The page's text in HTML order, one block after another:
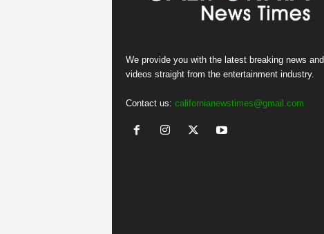
We provide you with the latest breaking news and
videos straight from the entertainment industry.
Contact us: californianewstimes@gmail.com